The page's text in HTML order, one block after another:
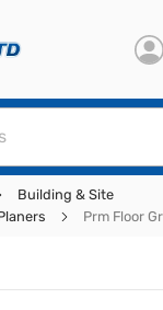
Building & Site
Prm Floor